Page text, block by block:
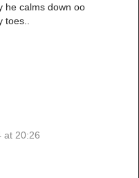
he calms down oo
at 20:26